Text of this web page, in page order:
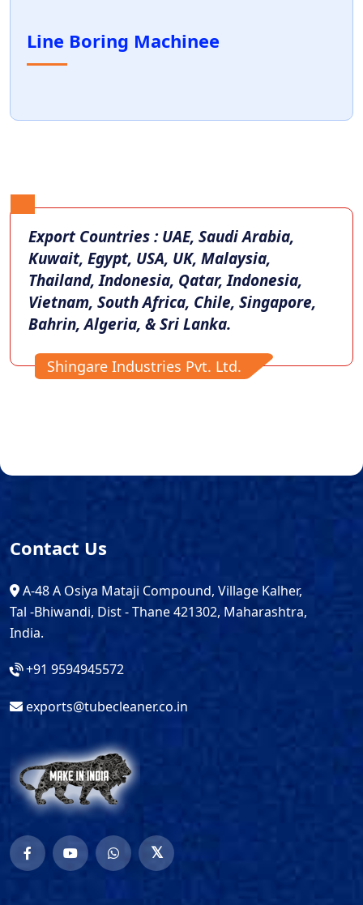
Line Boring Machinee
Export Countries : UAE, Saudi Arabia,
Kuwait, Egypt, USA, UK, Malaysia,
Thailand, Indonesia, Qatar, Indonesia,
Vietnam, South Africa, Chile, Singapore,
Bahrin, Algeria, & Sri Lanka.
Shingare Industries Pvt. Ltd.
Contact Us
A-48 A Osiya Mataji Compound, Village Kalher,
Tal -Bhiwandi, Dist - Thane 421302, Maharashtra,
India.
+91 9594945572
exports@tubecleaner.co.in